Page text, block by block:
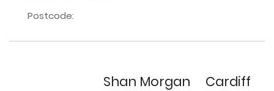
Postcode:
Shan Morgan
Cardiff